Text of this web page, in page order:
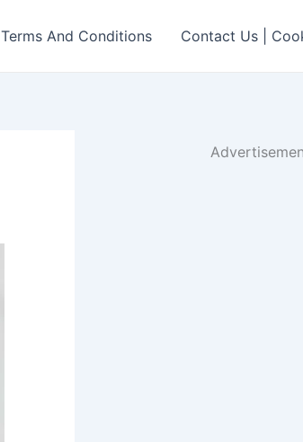
Terms And Conditions Contact Us |